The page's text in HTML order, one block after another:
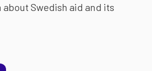
Swedish aid and its